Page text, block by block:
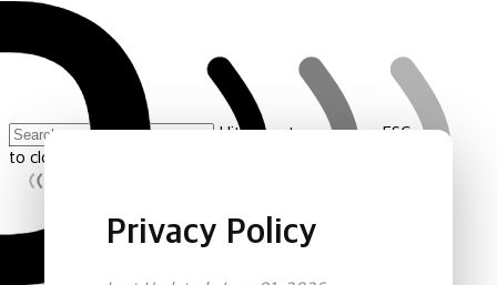
main
Hit enter to search or ESC
to close
Close
홈»Privacy Policy
Privacy Policy